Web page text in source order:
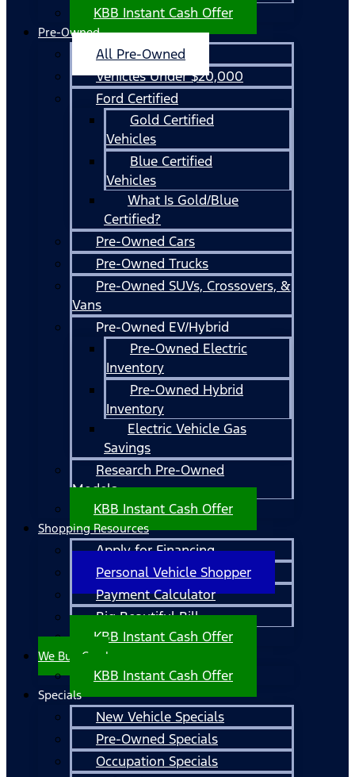
KBB Instant Cash Offer
Pre-Owned
All Pre-Owned
Vehicles Under $20,000
Ford Certified
Gold Certified
Vehicles
Blue Certified
Vehicles
What Is Gold/Blue
Certified?
Pre-Owned Cars
Pre-Owned Trucks
Pre-Owned SUVs, Crossovers, &
Vans
Pre-Owned EV/Hybrid
Pre-Owned Electric
Inventory
Pre-Owned Hybrid
Inventory
Electric Vehicle Gas
Savings
Research Pre-Owned
Models
KBB Instant Cash Offer
Shopping Resources
Apply for Financing
Personal Vehicle Shopper
Payment Calculator
Big Beautiful Bill
KBB Instant Cash Offer
We Buy Cars!
KBB Instant Cash Offer
Specials
New Vehicle Specials
Pre-Owned Specials
Occupation Specials